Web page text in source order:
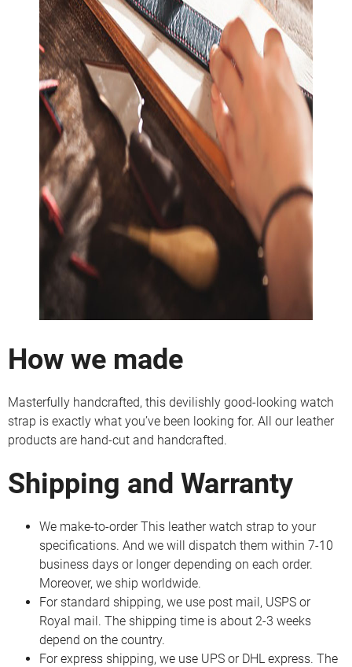
How we made
Masterfully handcrafted, this devilishly good-looking watch
strap is exactly what you’ve been looking for. All our leather
products are hand-cut and handcrafted.
Shipping and Warranty
We make-to-order This leather watch strap to your
specifications. And we will dispatch them within 7-10
business days or longer depending on each order.
Moreover, we ship worldwide.
For standard shipping, we use post mail, USPS or
Royal mail. The shipping time is about 2-3 weeks
depend on the country.
For express shipping, we use UPS or DHL express. The